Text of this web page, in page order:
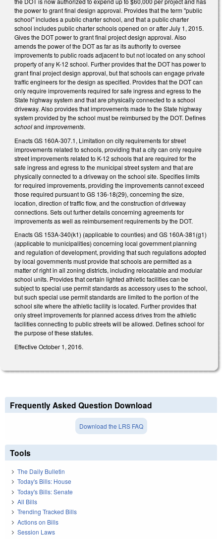
the power to grant final design approval. Provides that the term "public
school" includes a public charter school, and that a public charter
school includes public charter schools opened on or after July 1, 2015.
Gives the DOT power to grant final project design approval. Also
amends the power of the DOT as far as its authority to oversee
improvements to public roads adjacent to but not located on any school
property of any K-12 school. Further provides that the DOT has power to
grant final project design approval, but that schools can engage private
traffic engineers for the design as specified. Provides that the DOT can
only require improvements required for safe ingress and egress to the
State highway system and that are physically connected to a school
driveway. Also provides that improvements made to the State highway
system provided by the school must be reimbursed by the DOT. Defines
schooland improvements.
Enacts GS 160A-307.1, Limitation on city requirements for street
improvements related to schools, providing that a city can only require
street improvements related to K-12 schools that are required for the
safe ingress and egress to the municipal street system and that are
physically connected to a driveway on the school site. Specifies limits
for required improvements, providing the improvements cannot exceed
those required pursuant to GS 136-18(29), concerning the size,
location, direction of traffic flow, and the construction of driveway
connections. Sets out further details concerning agreements for
improvements as well as reimbursement requirements by the DOT.
Enacts GS 153A-340(k1) (applicable to counties) and GS 160A-381(g1)
(applicable to municipalities) concerning local government planning
and regulation of development, providing that such regulations adopted
by local governments must provide that schools are permitted as a
matter of right in all zoning districts, including relocatable and modular
school units. Provides that certain lighted athletic facilities can be
subject to special use permit standards as accessory uses to the school,
but such special use permit standards are limited to the portion of the
school site where the athletic facility is located. Further provides that
only street improvements for planned access drives from the athletic
facilities connecting to public streets will be allowed. Defines school for
the purpose of these statutes.
Effective October 1, 2016.
Frequently Asked Question Download
Download the LRS FAQ
Tools
The Daily Bulletin
Today's Bills: House
Today's Bills: Senate
All Bills
Trending Tracked Bills
Actions on Bills
Session Laws